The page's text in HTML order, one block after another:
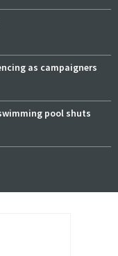
as campaigners
pool shuts